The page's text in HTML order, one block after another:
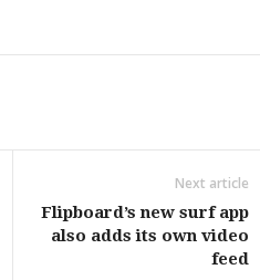
Next article
Flipboard’s new surf app
also adds its own video
feed